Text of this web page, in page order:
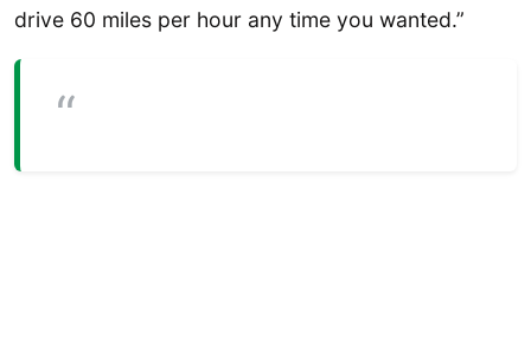
drive 60 miles per hour any time you wanted.”